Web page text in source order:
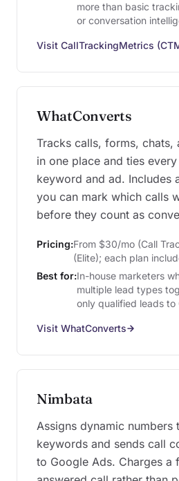
more than basic
or conversation
Visit CallTrackingMetrics
WhatConverts
Tracks calls, forms, chats,
in one place and ties
keyword and ad. Includes
you can mark which calls
before they count as
Pricing:From $30/mo (Call
(Elite); each plan
Best for:In-house marketers
multiple lead types
only qualified leads to
Visit WhatConverts
Nimbata
Assigns dynamic numbers
keywords and sends call
to Google Ads. Charges a